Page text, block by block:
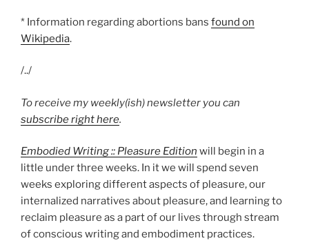
* Information regarding abortions bans found on
Wikipedia.
/../
To receive my weekly(ish) newsletter you can
subscribe right here.
Embodied Writing :: Pleasure Edition will begin in a
little under three weeks. In it we will spend seven
weeks exploring different aspects of pleasure, our
internalized narratives about pleasure, and learning to
reclaim pleasure as a part of our lives through stream
of conscious writing and embodiment practices.